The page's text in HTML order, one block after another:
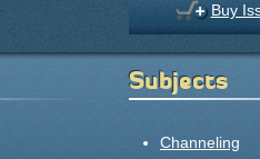
Buy
Subjects
Channeling